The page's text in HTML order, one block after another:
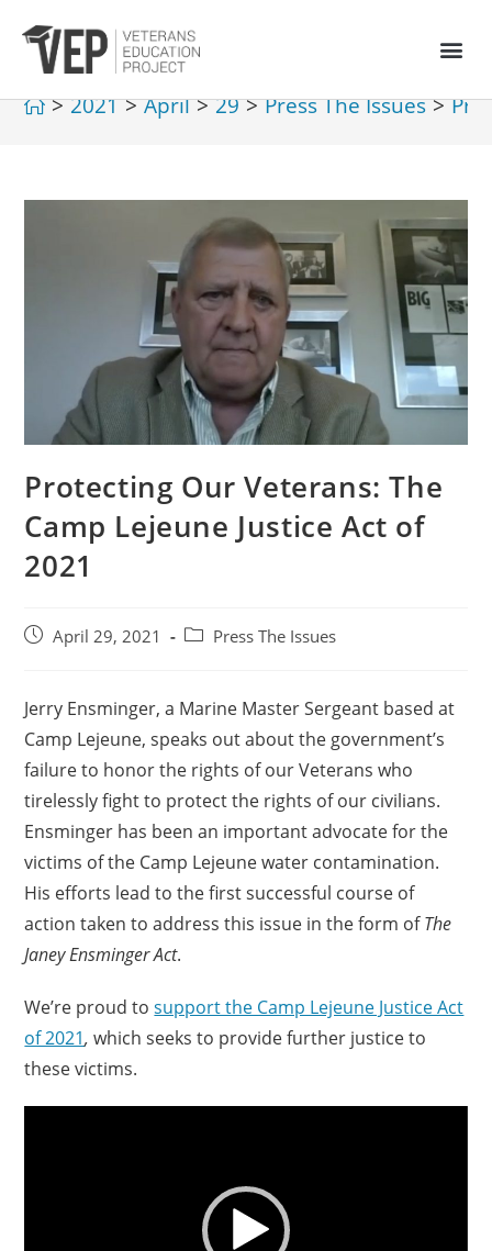
> 2021 > April > 29 > Press The Issues >
Protecting Our Veterans: The
Camp Lejeune Justice Act of
2021
April 29, 2021 Press The Issues
Jerry Ensminger, a Marine Master Sergeant based at
Camp Lejeune, speaks out about the government’s
failure to honor the rights of our Veterans who
tirelessly fight to protect the rights of our civilians.
Ensminger has been an important advocate for the
victims of the Camp Lejeune water contamination.
His efforts lead to the first successful course of
action taken to address this issue in the form ofThe
Janey Ensminger Act.
We’re proud tosupport the Camp Lejeune Justice Act
of 2021,which seeks to provide further justice to
these victims.